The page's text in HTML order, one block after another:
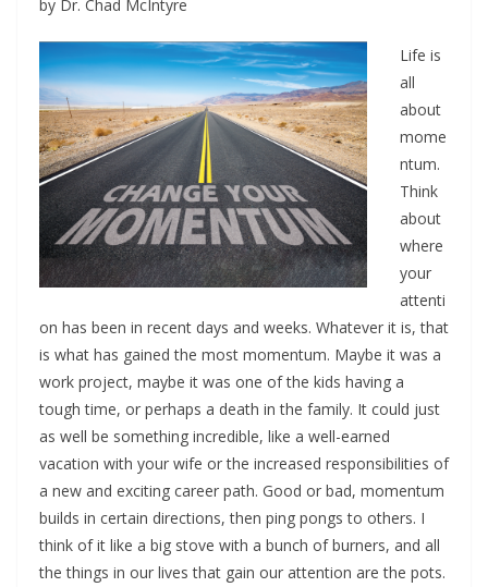
by Dr. Chad McIntyre
Life is
all
about
mome
ntum.
Think
about
where
your
attenti
on has been in recent days and weeks. Whatever it is, that
is what has gained the most momentum. Maybe it was a
work project, maybe it was one of the kids having a
tough time, or perhaps a death in the family. It could just
as well be something incredible, like a well-earned
vacation with your wife or the increased responsibilities of
a new and exciting career path. Good or bad, momentum
builds in certain directions, then ping pongs to others. I
think of it like a big stove with a bunch of burners, and all
the things in our lives that gain our attention are the pots.